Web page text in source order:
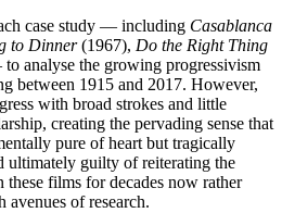
case study — including Casablanca
to Dinner(1967), Do the Right Thing
analyse the growing progressivism
between 1915 and 2017. However,
with broad strokes and little
creating the pervading sense that
pure of heart but tragically
ultimately guilty of reiterating the
these films for decades now rather
of research.